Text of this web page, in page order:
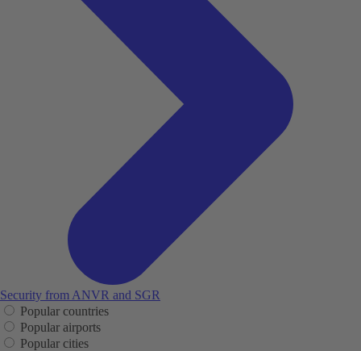
Security from ANVR and SGR
Popular countries
Popular airports
Popular cities